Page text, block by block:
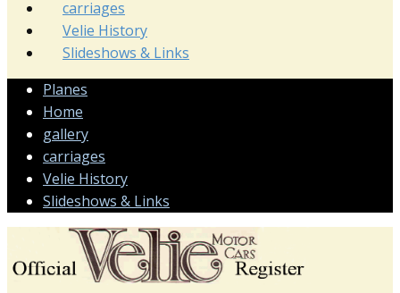
carriages
Velie History
Slideshows & Links
Planes
Home
gallery
carriages
Velie History
Slideshows & Links